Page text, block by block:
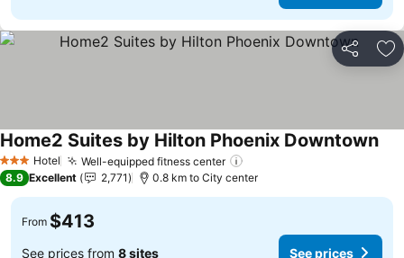
Share
3 StarsHotel Well-equipped fitness center
Home2 Suites by Hilton Phoenix Downtown
8.9 Excellent 2,771 0.8 km to City center
From $413
See prices from 8 sites See prices